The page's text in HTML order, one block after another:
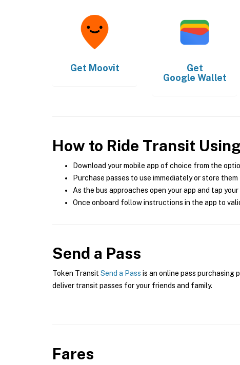
Get Moovit
Get
Google Wallet
How to Ride Transit
Download your mobile app of choice from the
Purchase passes to use immediately or store
As the bus approaches open your app and tap
Once onboard follow instructions in the app to
Send a Pass
Token Transit Send a Pass is an online pass purchasing
deliver transit passes for your friends and family.
Fares